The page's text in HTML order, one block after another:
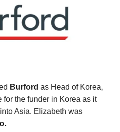
Burford as Head of Korea,
for the funder in Korea as it
Asia. Elizabeth was